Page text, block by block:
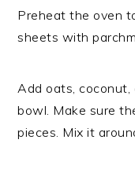
Preheat the oven
sheets with
Add oats, coconut,
bowl. Make sure
pieces. Mix it